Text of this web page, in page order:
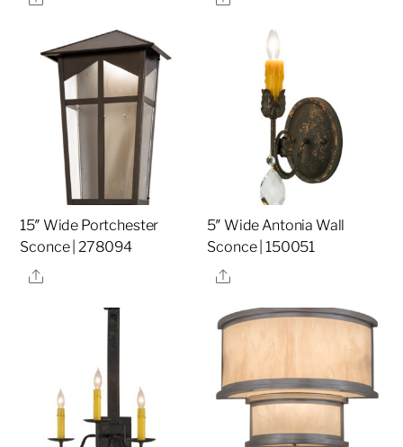
15″ Wide Portchester
Sconce | 278094
Share
5″ Wide Antonia Wall
Sconce | 150051
Share